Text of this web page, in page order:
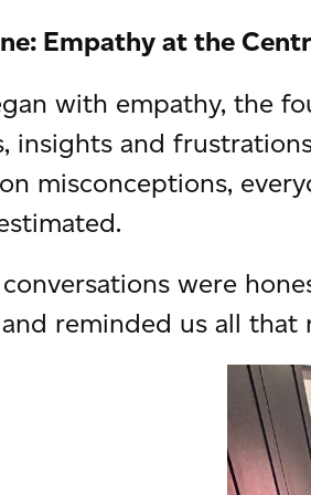
Empathy at the
with empathy, the
insights and
misconceptions,
conversations were
reminded us all